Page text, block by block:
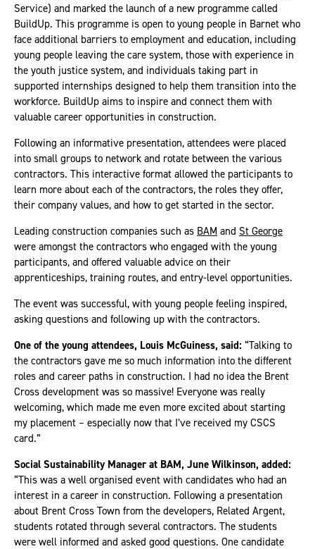
Service) and marked the launch of a new programme called
BuildUp. This programme is open to young people in Barnet who
face additional barriers to employment and education, including
young people leaving the care system, those with experience in
the youth justice system, and individuals taking part in
supported internships designed to help them transition into the
workforce. BuildUp aims to inspire and connect them with
valuable career opportunities in construction.
Following an informative presentation, attendees were placed
into small groups to network and rotate between the various
contractors. This interactive format allowed the participants to
learn more about each of the contractors, the roles they offer,
their company values, and how to get started in the sector.
Leading construction companies such as BAM and St George
were amongst the contractors who engaged with the young
participants, and offered valuable advice on their
apprenticeships, training routes, and entry-level opportunities.
The event was successful, with young people feeling inspired,
asking questions and following up with the contractors.
One of the young attendees, Louis McGuiness, said: “Talking to
the contractors gave me so much information into the different
roles and career paths in construction. I had no idea the Brent
Cross development was so massive! Everyone was really
welcoming, which made me even more excited about starting
my placement – especially now that I’ve received my CSCS
card.”
Social Sustainability Manager at BAM, June Wilkinson, added:
“This was a well organised event with candidates who had an
interest in a career in construction. Following a presentation
about Brent Cross Town from the developers, Related Argent,
students rotated through several contractors. The students
were well informed and asked good questions. One candidate